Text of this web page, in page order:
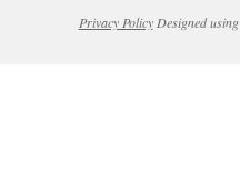
Privacy PolicyDesigned using